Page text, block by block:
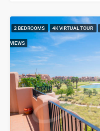
2 BEDROOMS 4K VIRTUAL TOUR
VIEWS